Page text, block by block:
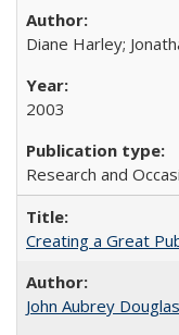
Diane Harley;
2003
Research and
Creating a Great
John Aubrey